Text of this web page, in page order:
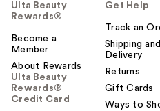
Ulta Beauty
Rewards®
Become a
Member
About Rewards
Ulta Beauty
Rewards®
Credit Card
Get Help
Track an
Shipping and
Delivery
Returns
Gift Cards
Ways to